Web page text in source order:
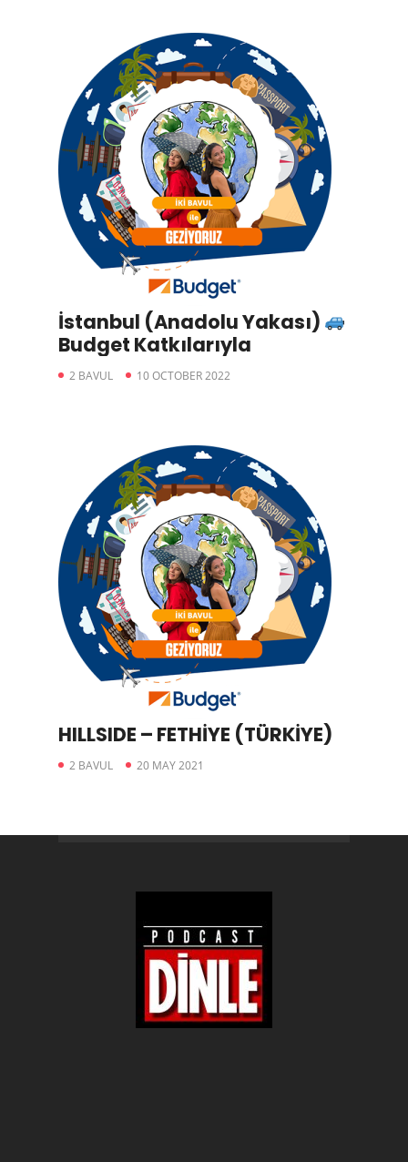
İstanbul (Anadolu Yakası)
Budget Katkılarıyla
2 BAVUL 10 OCTOBER 2022
HILLSIDE – FETHİYE (TÜRKİYE)
2 BAVUL 20 MAY 2021